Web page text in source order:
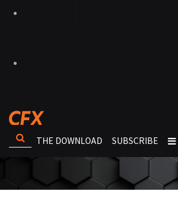
THE DOWNLOAD SUBSCRIBE